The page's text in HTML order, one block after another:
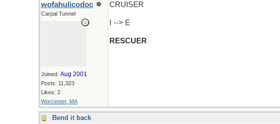
wofahulicodoc
Carpal Tunnel
Joined: Aug 2001
Posts: 11,323
Likes: 2
Worcester, MA
CRUISER
I --> E
RESCUER
Bend it back